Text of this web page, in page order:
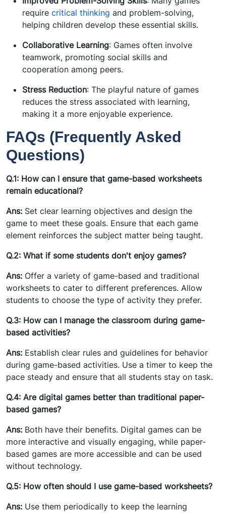
require critical thinking and problem-solving,
helping children develop these essential skills.
Collaborative Learning: Games often involve
teamwork, promoting social skills and
cooperation among peers.
Stress Reduction: The playful nature of games
reduces the stress associated with learning,
making it a more enjoyable experience.
FAQs (Frequently Asked
Questions)
Q.1: How can I ensure that game-based worksheets
remain educational?
Ans: Set clear learning objectives and design the
game to meet these goals. Ensure that each game
element reinforces the subject matter being taught.
Q.2: What if some students don't enjoy games?
Ans: Offer a variety of game-based and traditional
worksheets to cater to different preferences. Allow
students to choose the type of activity they prefer.
Q.3: How can I manage the classroom during game-
based activities?
Ans: Establish clear rules and guidelines for behavior
during game-based activities. Use a timer to keep the
pace steady and ensure that all students stay on task.
Q.4: Are digital games better than traditional paper-
based games?
Ans: Both have their benefits. Digital games can be
more interactive and visually engaging, while paper-
based games are more accessible and can be used
without technology.
Q.5: How often should I use game-based worksheets?
Ans: Use them periodically to keep the learning